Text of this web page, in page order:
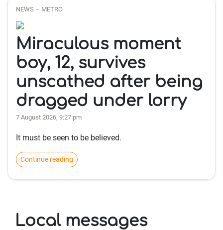
NEWS – METRO
Miraculous moment
boy, 12, survives
unscathed after being
dragged under lorry
7 August 2026, 9:27 pm
It must be seen to be believed.
Continue reading
Local messages